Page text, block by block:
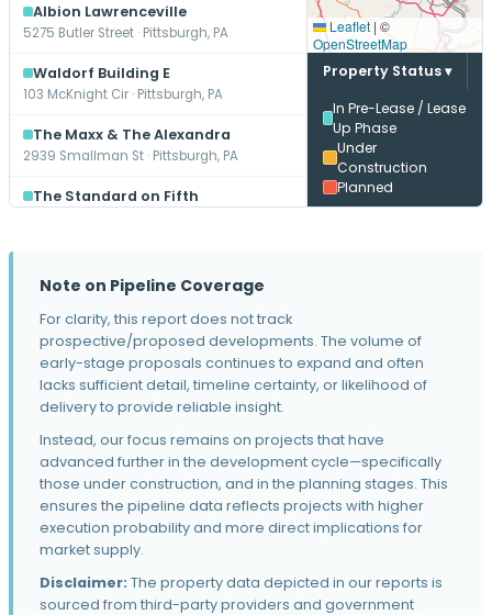
Albion Lawrenceville
5275 Butler Street · Pittsburgh, PA
Waldorf Building E
103 McKnight Cir · Pittsburgh, PA
The Maxx & The Alexandra
2939 Smallman St · Pittsburgh, PA
The Standard on Fifth
2558 Railroad St · Pittsburgh, PA
Quincy Lofts Apartments
2000 Roxsan Dr · Mars, PA
City's Edge
1450 Colwell St · Pittsburgh, PA
Oakland Crossings
262 McKee Pl · Pittsburgh, PA
6 30th St
6 30th St · Pittsburgh, PA
214 W General Robinson St · Pittsburgh, PA
Leaflet | ©
OpenStreetMap
Property Status ▾
In Pre-Lease / Lease
Up Phase
Under
Construction
Planned
Note on Pipeline Coverage
For clarity, this report does not track
prospective/proposed developments. The volume of
early-stage proposals continues to expand and often
lacks sufficient detail, timeline certainty, or likelihood of
delivery to provide reliable insight.
Instead, our focus remains on projects that have
advanced further in the development cycle—specifically
those under construction, and in the planning stages. This
ensures the pipeline data reflects projects with higher
execution probability and more direct implications for
market supply.
Disclaimer: The property data depicted in our reports is
sourced from third-party providers and government